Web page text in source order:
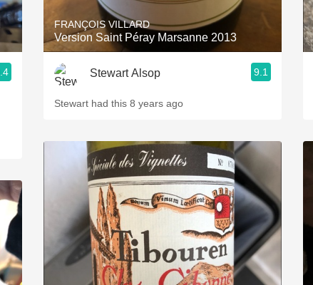
FRANÇOIS VILLARD
Version Saint Péray Marsanne 2013
Stewart Alsop 9.1
Stewart had this 8 years ago